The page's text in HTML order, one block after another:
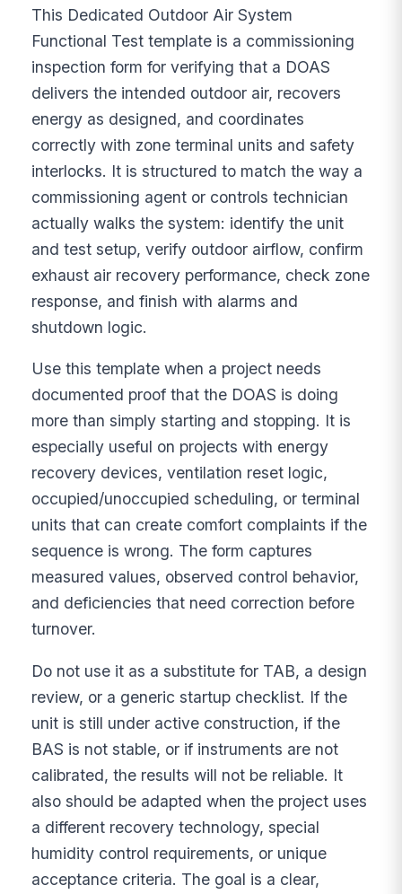
This Dedicated Outdoor Air System
Functional Test template is a commissioning
inspection form for verifying that a DOAS
delivers the intended outdoor air, recovers
energy as designed, and coordinates
correctly with zone terminal units and safety
interlocks. It is structured to match the way a
commissioning agent or controls technician
actually walks the system: identify the unit
and test setup, verify outdoor airflow, confirm
exhaust air recovery performance, check zone
response, and finish with alarms and
shutdown logic.
Use this template when a project needs
documented proof that the DOAS is doing
more than simply starting and stopping. It is
especially useful on projects with energy
recovery devices, ventilation reset logic,
occupied/unoccupied scheduling, or terminal
units that can create comfort complaints if the
sequence is wrong. The form captures
measured values, observed control behavior,
and deficiencies that need correction before
turnover.
Do not use it as a substitute for TAB, a design
review, or a generic startup checklist. If the
unit is still under active construction, if the
BAS is not stable, or if instruments are not
calibrated, the results will not be reliable. It
also should be adapted when the project uses
a different recovery technology, special
humidity control requirements, or unique
acceptance criteria. The goal is a clear,